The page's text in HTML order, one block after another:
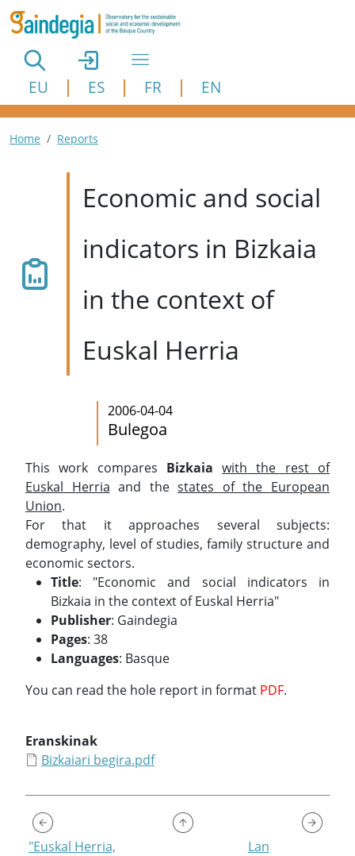
Skip to main content
EU ES FR EN
Breadcrumb
Home Reports
Economic and social
indicators in Bizkaia
in the context of
Euskal Herria
2006-04-04
Bulegoa
This work compares Bizkaia with the rest of
Euskal Herria and thestates of the European
Union.
For that it approaches several subjects:
demography, level of studies, family structure and
economic sectors.
Title: "Economic and social indicators in
Bizkaia in the context of Euskal Herria"
Publisher: Gaindegia
Pages: 38
Languages: Basque
You can read the hole report in format PDF.
Eranskinak
Bizkaiari begira.pdf
"Euskal Herria,
Lan